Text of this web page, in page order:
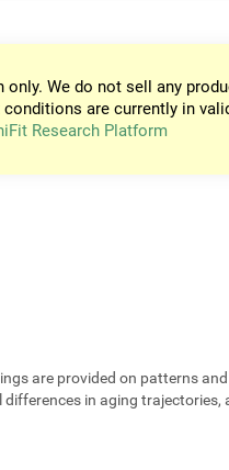
We do not sell any
are currently in
Research Platform
are provided on patterns
in aging